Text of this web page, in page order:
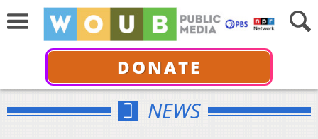
DONATE
NEWS